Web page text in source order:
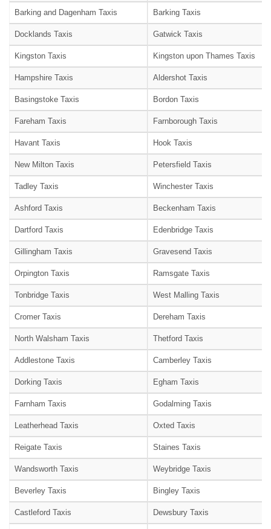
Barking and Dagenham Taxis Barking Taxis
Docklands Taxis Gatwick Taxis
Kingston Taxis Kingston upon Thames Taxis
Hampshire Taxis Aldershot Taxis
Basingstoke Taxis Bordon Taxis
Fareham Taxis Farnborough Taxis
Havant Taxis Hook Taxis
New Milton Taxis Petersfield Taxis
Tadley Taxis Winchester Taxis
Ashford Taxis Beckenham Taxis
Dartford Taxis Edenbridge Taxis
Gillingham Taxis Gravesend Taxis
Orpington Taxis Ramsgate Taxis
Tonbridge Taxis West Malling Taxis
Cromer Taxis Dereham Taxis
North Walsham Taxis Thetford Taxis
Addlestone Taxis Camberley Taxis
Dorking Taxis Egham Taxis
Farnham Taxis Godalming Taxis
Leatherhead Taxis Oxted Taxis
Reigate Taxis Staines Taxis
Wandsworth Taxis Weybridge Taxis
Beverley Taxis Bingley Taxis
Castleford Taxis Dewsbury Taxis